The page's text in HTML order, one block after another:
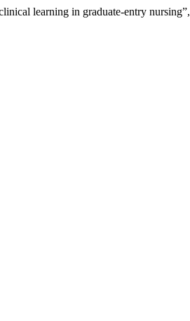
learning in graduate-entry nursing”,